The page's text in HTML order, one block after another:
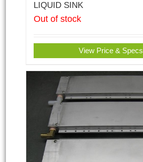
LIQUID SINK
Out of stock
View Price & Specs